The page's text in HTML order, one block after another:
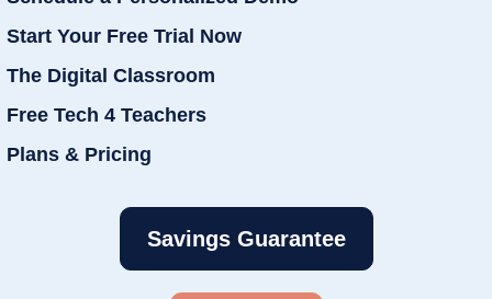
Start Your Free Trial Now
The Digital Classroom
Free Tech 4 Teachers
Plans & Pricing
Savings Guarantee